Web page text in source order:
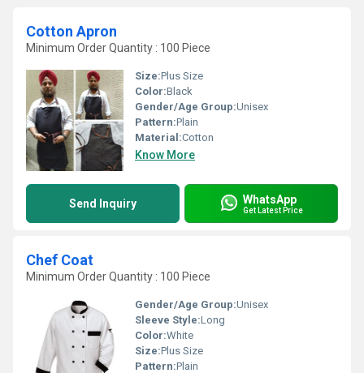
Cotton Apron
Minimum Order Quantity : 100 Piece
Size:Plus Size
Color:Black
Gender/Age Group:Unisex
Pattern:Plain
Material:Cotton
Know More
Send Inquiry WhatsApp
Get Latest Price
Chef Coat
Minimum Order Quantity : 100 Piece
Gender/Age Group:Unisex
Sleeve Style:Long
Color:White
Size:Plus Size
Pattern:Plain